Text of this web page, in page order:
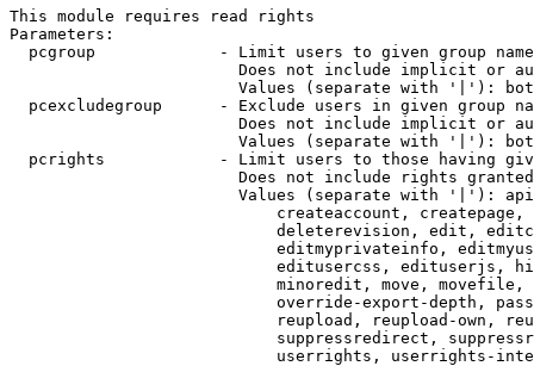
This module requires read rights
Parameters:
pcgroup             - Limit users to given group
Does not include implicit or
Values (separate with '|'):
pcexcludegroup      - Exclude users in given group
Does not include implicit or
Values (separate with '|'):
pcrights            - Limit users to those having
Does not include rights
Values (separate with '|'):
createaccount,
deleterevision, edit,
editmyprivateinfo,
editusercss, edituserjs,
minoredit, move,
override-export-depth,
reupload, reupload-own,
suppressredirect,
userrights, userrights-